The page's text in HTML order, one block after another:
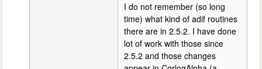
I do not remember (so long
time) what kind of adif routines
there are in 2.5.2. I have done
lot of work with those since
2.5.2 and those changes